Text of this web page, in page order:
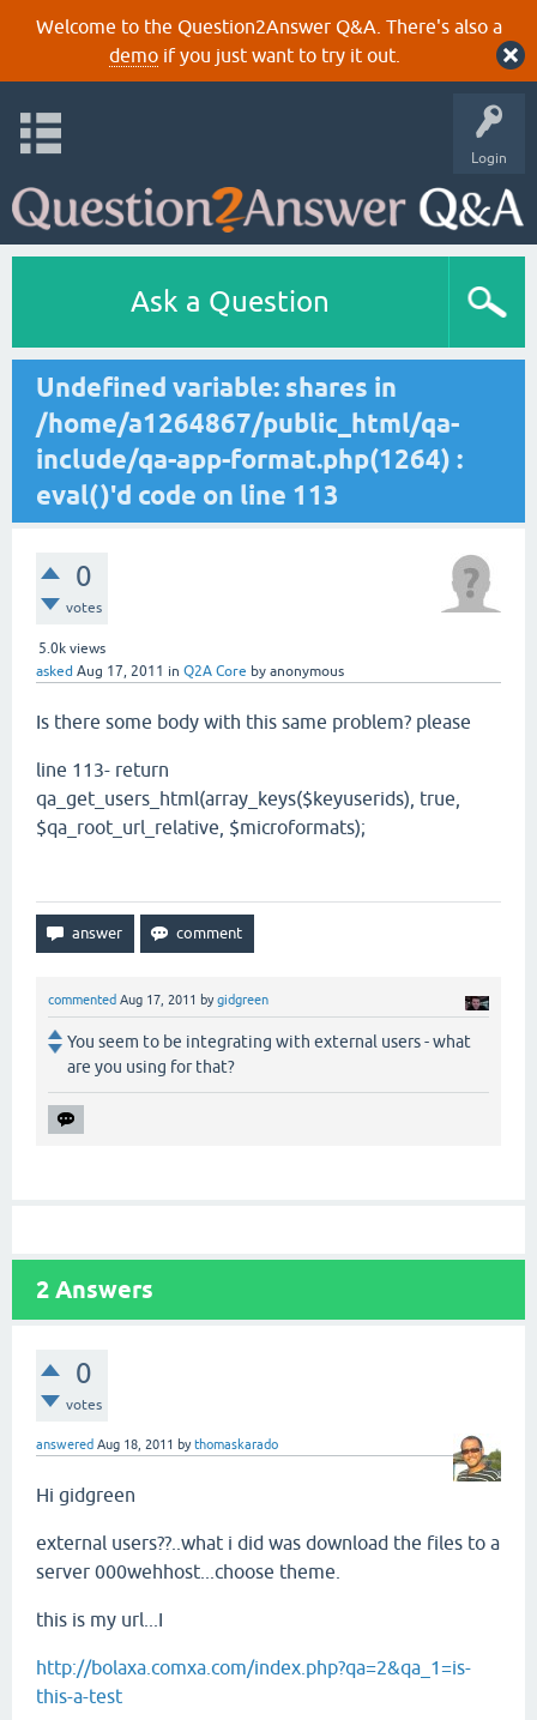
Welcome to the Question2Answer Q&A. There's also a
demoif you just want to try it out.
Login
Ask a Question
Undefined variable: shares in
/home/a1264867/public_html/qa-
include/qa-app-format.php(1264) :
eval()'d code on line 113
0
votes
5.0k views
asked Aug 17, 2011 in Q2A Core by anonymous
Is there some body with this same problem? please
line 113- return
qa_get_users_html(array_keys($keyuserids), true,
$qa_root_url_relative, $microformats);
commented Aug 17, 2011 bygidgreen
You seem to be integrating with external users - what
are you using for that?
2 Answers
0
votes
answered Aug 18, 2011 bythomaskarado
Hi gidgreen
external users??..what i did was download the files to a
server 000wehhost...choose theme.
this is my url...I
http://bolaxa.comxa.com/index.php?qa=2&qa_1=is-
this-a-test